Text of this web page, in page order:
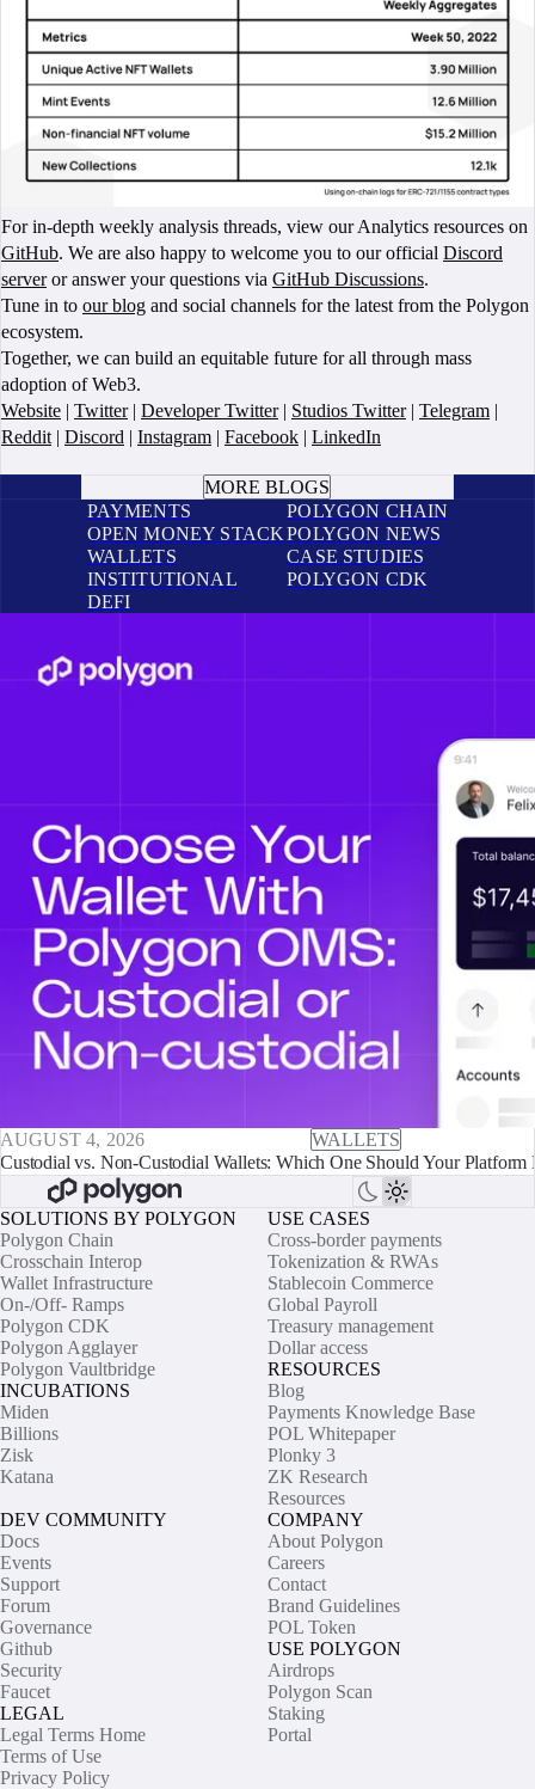
For in-depth weekly analysis threads, view our Analytics resources on
GitHub. We are also happy to welcome you to our official Discord
serveror answer your questions via GitHub Discussions.
Tune in to our blog and social channels for the latest from the Polygon
ecosystem.
Together, we can build an equitable future for all through mass
adoption of Web3.
Website | Twitter| Developer Twitter| Studios Twitter| Telegram |
Reddit | Discord | Instagram | Facebook | LinkedIn
MORE BLOGS
PAYMENTS
OPEN MONEY STACK
WALLETS
INSTITUTIONAL
DEFI
POLYGON CHAIN
POLYGON NEWS
CASE STUDIES
POLYGON CDK
AUGUST 4, 2026
WALLETS
Custodial vs. Non-Custodial Wallets: Which One Should Your Platform
SOLUTIONS BY POLYGON
Polygon Chain
Crosschain Interop
Wallet Infrastructure
On-/Off- Ramps
Polygon CDK
Polygon Agglayer
Polygon Vaultbridge
INCUBATIONS
Miden
Billions
Zisk
Katana
USE CASES
Cross-border payments
Tokenization & RWAs
Stablecoin Commerce
Global Payroll
Treasury management
Dollar access
RESOURCES
Blog
Payments Knowledge Base
POL Whitepaper
Plonky 3
ZK Research
Resources
DEV COMMUNITY
Docs
Events
Support
Forum
Governance
Github
Security
Faucet
LEGAL
Legal Terms Home
Terms of Use
Privacy Policy
COMPANY
About Polygon
Careers
Contact
Brand Guidelines
POL Token
USE POLYGON
Airdrops
Polygon Scan
Staking
Portal